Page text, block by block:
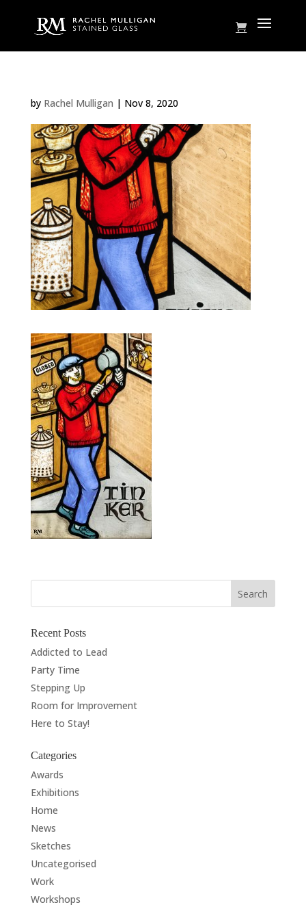
by Rachel Mulligan | Nov 8, 2020
Recent Posts
Addicted to Lead
Party Time
Stepping Up
Room for Improvement
Here to Stay!
Categories
Awards
Exhibitions
Home
News
Sketches
Uncategorised
Work
Workshops